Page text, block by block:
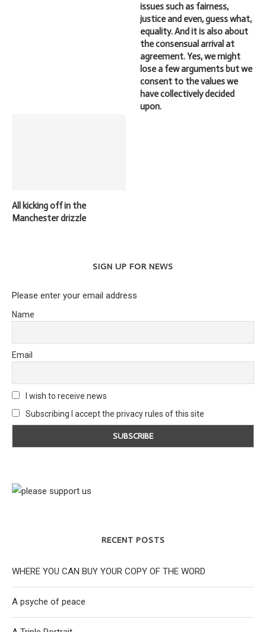
issues such as fairness,
justice and even, guess what,
equality. And it is also about
the consensual arrival at
agreement. Yes, we might
lose a few arguments but we
consent to the values we
have collectively decided
upon.
All kicking off in the
Manchester drizzle
SIGN UP FOR NEWS
Please enter your email address
Name
Email
I wish to receive news
Subscribing I accept the privacy rules of this site
RECENT POSTS
WHERE YOU CAN BUY YOUR COPY OF THE WORD
A psyche of peace